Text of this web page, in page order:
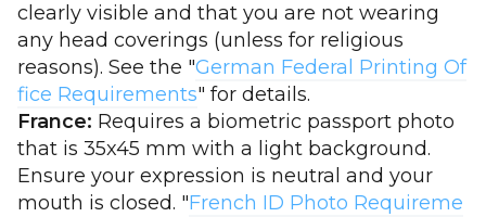
clearly visible and that you are not wearing
any head coverings (unless for religious
reasons). See the "German Federal Printing Of
fice Requirements" for details.
France: Requires a biometric passport photo
that is 35x45 mm with a light background.
Ensure your expression is neutral and your
mouth is closed. "French ID Photo Requireme